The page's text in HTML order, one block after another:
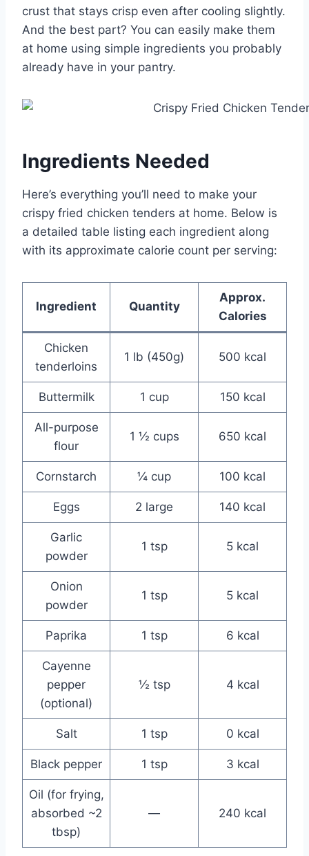
crust that stays crisp even after cooling slightly.
And the best part? You can easily make them
at home using simple ingredients you probably
already have in your pantry.
Ingredients Needed
Here’s everything you’ll need to make your
crispy fried chicken tenders at home. Below is
a detailed table listing each ingredient along
with its approximate calorie count per serving:
Ingredient Quantity
Approx.
Calories
Chicken
tenderloins
1 lb (450g) 500 kcal
Buttermilk 1 cup 150 kcal
All-purpose
flour
1 ½ cups 650 kcal
Cornstarch ¼ cup 100 kcal
Eggs 2 large 140 kcal
Garlic
powder
1 tsp 5 kcal
Onion
powder
1 tsp 5 kcal
Paprika 1 tsp 6 kcal
Cayenne
pepper
(optional)
½ tsp 4 kcal
Salt 1 tsp 0 kcal
Black pepper 1 tsp 3 kcal
Oil (for frying,
absorbed ~2
tbsp)
— 240 kcal